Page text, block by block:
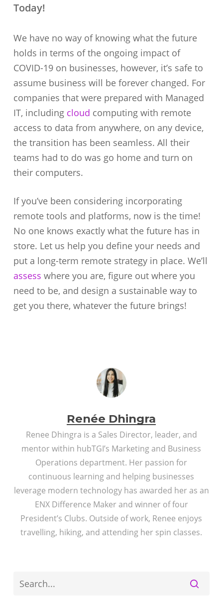
Today!
We have no way of knowing what the future
holds in terms of the ongoing impact of
COVID-19 on businesses, however, it’s safe to
assume business will be forever changed. For
companies that were prepared with Managed
IT, including cloud computing with remote
access to data from anywhere, on any device,
the transition has been seamless. All their
teams had to do was go home and turn on
their computers.
If you’ve been considering incorporating
remote tools and platforms, now is the time!
No one knows exactly what the future has in
store. Let us help you define your needs and
put a long-term remote strategy in place. We’ll
assess where you are, figure out where you
need to be, and design a sustainable way to
get you there, whatever the future brings!
Renée Dhingra
Renee Dhingra is a Sales Director, leader, and
mentor within hubTGI’s Marketing and Business
Operations department. Her passion for
continuous learning and helping businesses
leverage modern technology has awarded her as an
ENX Difference Maker and winner of four
President’s Clubs. Outside of work, Renee enjoys
travelling, hiking, and attending her spin classes.